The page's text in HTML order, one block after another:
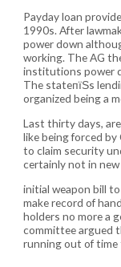
Payday loan
1990s. After
power down
working. The AG
institutions power
The stateпїЅs
organized being a
Last thirty days,
like being forced by
to claim security
certainly not in new
initial weapon bill
make record of
holders no more a
committee argued
running out of time